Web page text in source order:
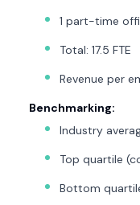
1 part-time
Total: 17.5 FTE
Revenue per
Benchmarking:
Industry
Top quartile
Bottom